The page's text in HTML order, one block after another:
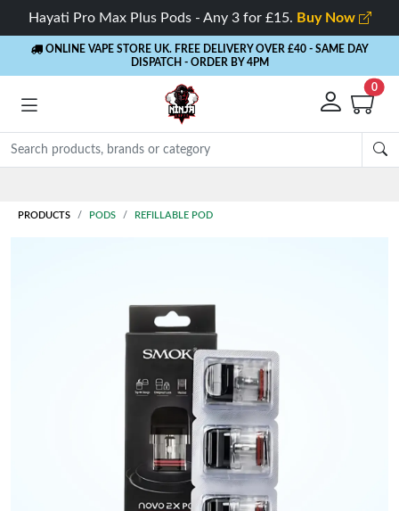
Hayati Pro Max Plus Pods - Any 3 for £15. Buy Now
ONLINE VAPE STORE UK. FREE DELIVERY OVER £40 - SAME DAY
DISPATCH - ORDER BY 4PM
0
PRODUCTS PODS REFILLABLE POD